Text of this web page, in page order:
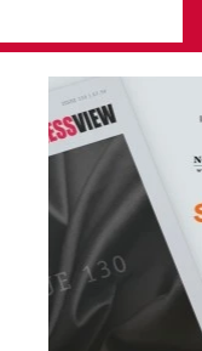
Networking Event
Built